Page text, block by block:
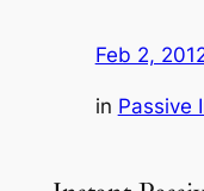
Feb 2,
in Passive